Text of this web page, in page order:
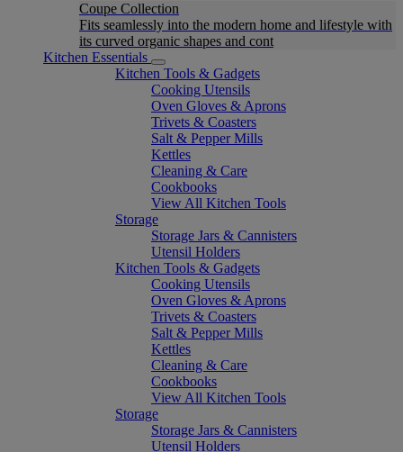
Coupe Collection
Fits seamlessly into the modern home and lifestyle with
its curved organic shapes and cont
Kitchen Essentials
Kitchen Tools & Gadgets
Cooking Utensils
Oven Gloves & Aprons
Trivets & Coasters
Salt & Pepper Mills
Kettles
Cleaning & Care
Cookbooks
View All Kitchen Tools
Storage
Storage Jars & Cannisters
Utensil Holders
Kitchen Tools & Gadgets
Cooking Utensils
Oven Gloves & Aprons
Trivets & Coasters
Salt & Pepper Mills
Kettles
Cleaning & Care
Cookbooks
View All Kitchen Tools
Storage
Storage Jars & Cannisters
Utensil Holders